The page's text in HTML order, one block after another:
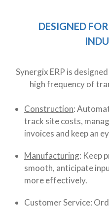
DESIGNED
Synergix ERP is
high frequency of
Construction:
track site costs,
invoices and keep an
Manufacturing: Keep
smooth, anticipate
more effectively.
Customer Service: